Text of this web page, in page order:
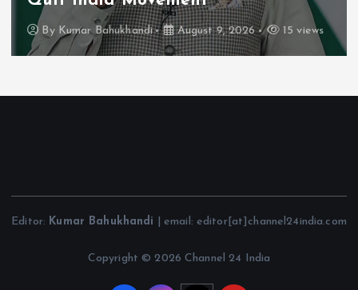
By Kumar Bahukhandi August 9, 2026 15 views
Editor: Kumar Bahukhandi | email: editor[at]channel24india.com
Copyright © 2026 Channel 24 India